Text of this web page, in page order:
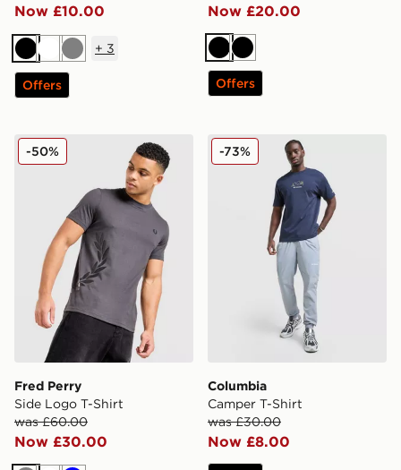
Now £10.00
BlackWhiteGrey
+ 3
Offers
Now £20.00
BlackBlack
Offers
Fred Perry Side Logo T-Shirt
Fred Perry
Side Logo T-Shirt
was £60.00
Now £30.00
-50% Columbia Camper T-Shirt
Columbia
Camper T-Shirt
was £30.00
Now £8.00
-73%